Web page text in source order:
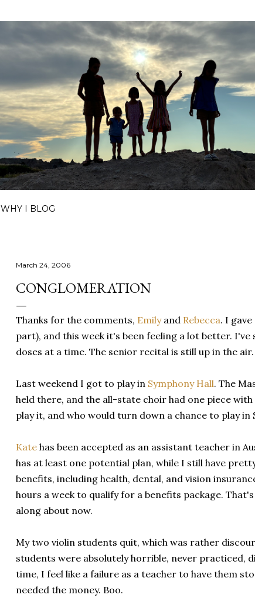
WHY I BLOG
March 24, 2006
CONGLOMERATION
Thanks for the comments, Emilyand Rebecca. I
part), and this week it's been feeling a lot better.
doses at a time. The senior recital is still up in the air.
Last weekend I got to play in Symphony Hall. The
held there, and the all-state choir had one piece
play it, and who would turn down a chance to play in
Kate has been accepted as an assistant teacher in
has at least one potential plan, while I still have
benefits, including health, dental, and vision
hours a week to qualify for a benefits package.
along about now.
My two violin students quit, which was rather
students were absolutely horrible, never practiced,
time, I feel like a failure as a teacher to have them
needed the money. Boo.